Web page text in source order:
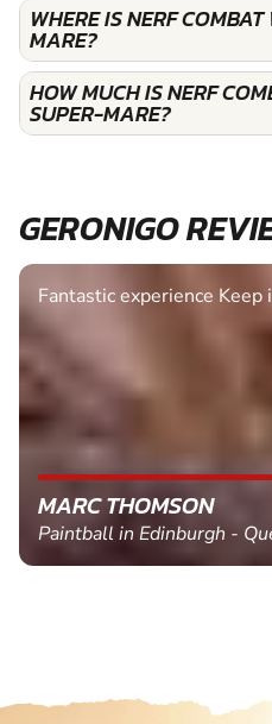
WHERE IS NERF
MARE?
HOW MUCH IS NERF
SUPER-MARE?
GERONIGO
Fantastic experience Keep
MARC THOMSON
Paintball in Edinburgh -